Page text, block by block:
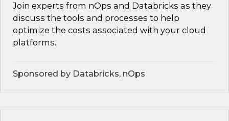
Join experts from nOps and Databricks as they
discuss the tools and processes to help
optimize the costs associated with your cloud
platforms.
Sponsored by Databricks, nOps